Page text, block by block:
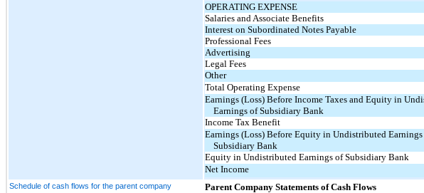
OPERATING EXPENSE
Salaries and Associate Benefits
Interest on Subordinated Notes Payable
Professional Fees
Advertising
Legal Fees
Other
Total Operating Expense
Earnings (Loss) Before Income Taxes and Equity in
Earnings of Subsidiary Bank
Income Tax Benefit
Earnings (Loss) Before Equity in Undistributed
Subsidiary Bank
Equity in Undistributed Earnings of Subsidiary Bank
Net Income
Schedule of cash flows for the parent company Parent Company Statements of Cash Flows